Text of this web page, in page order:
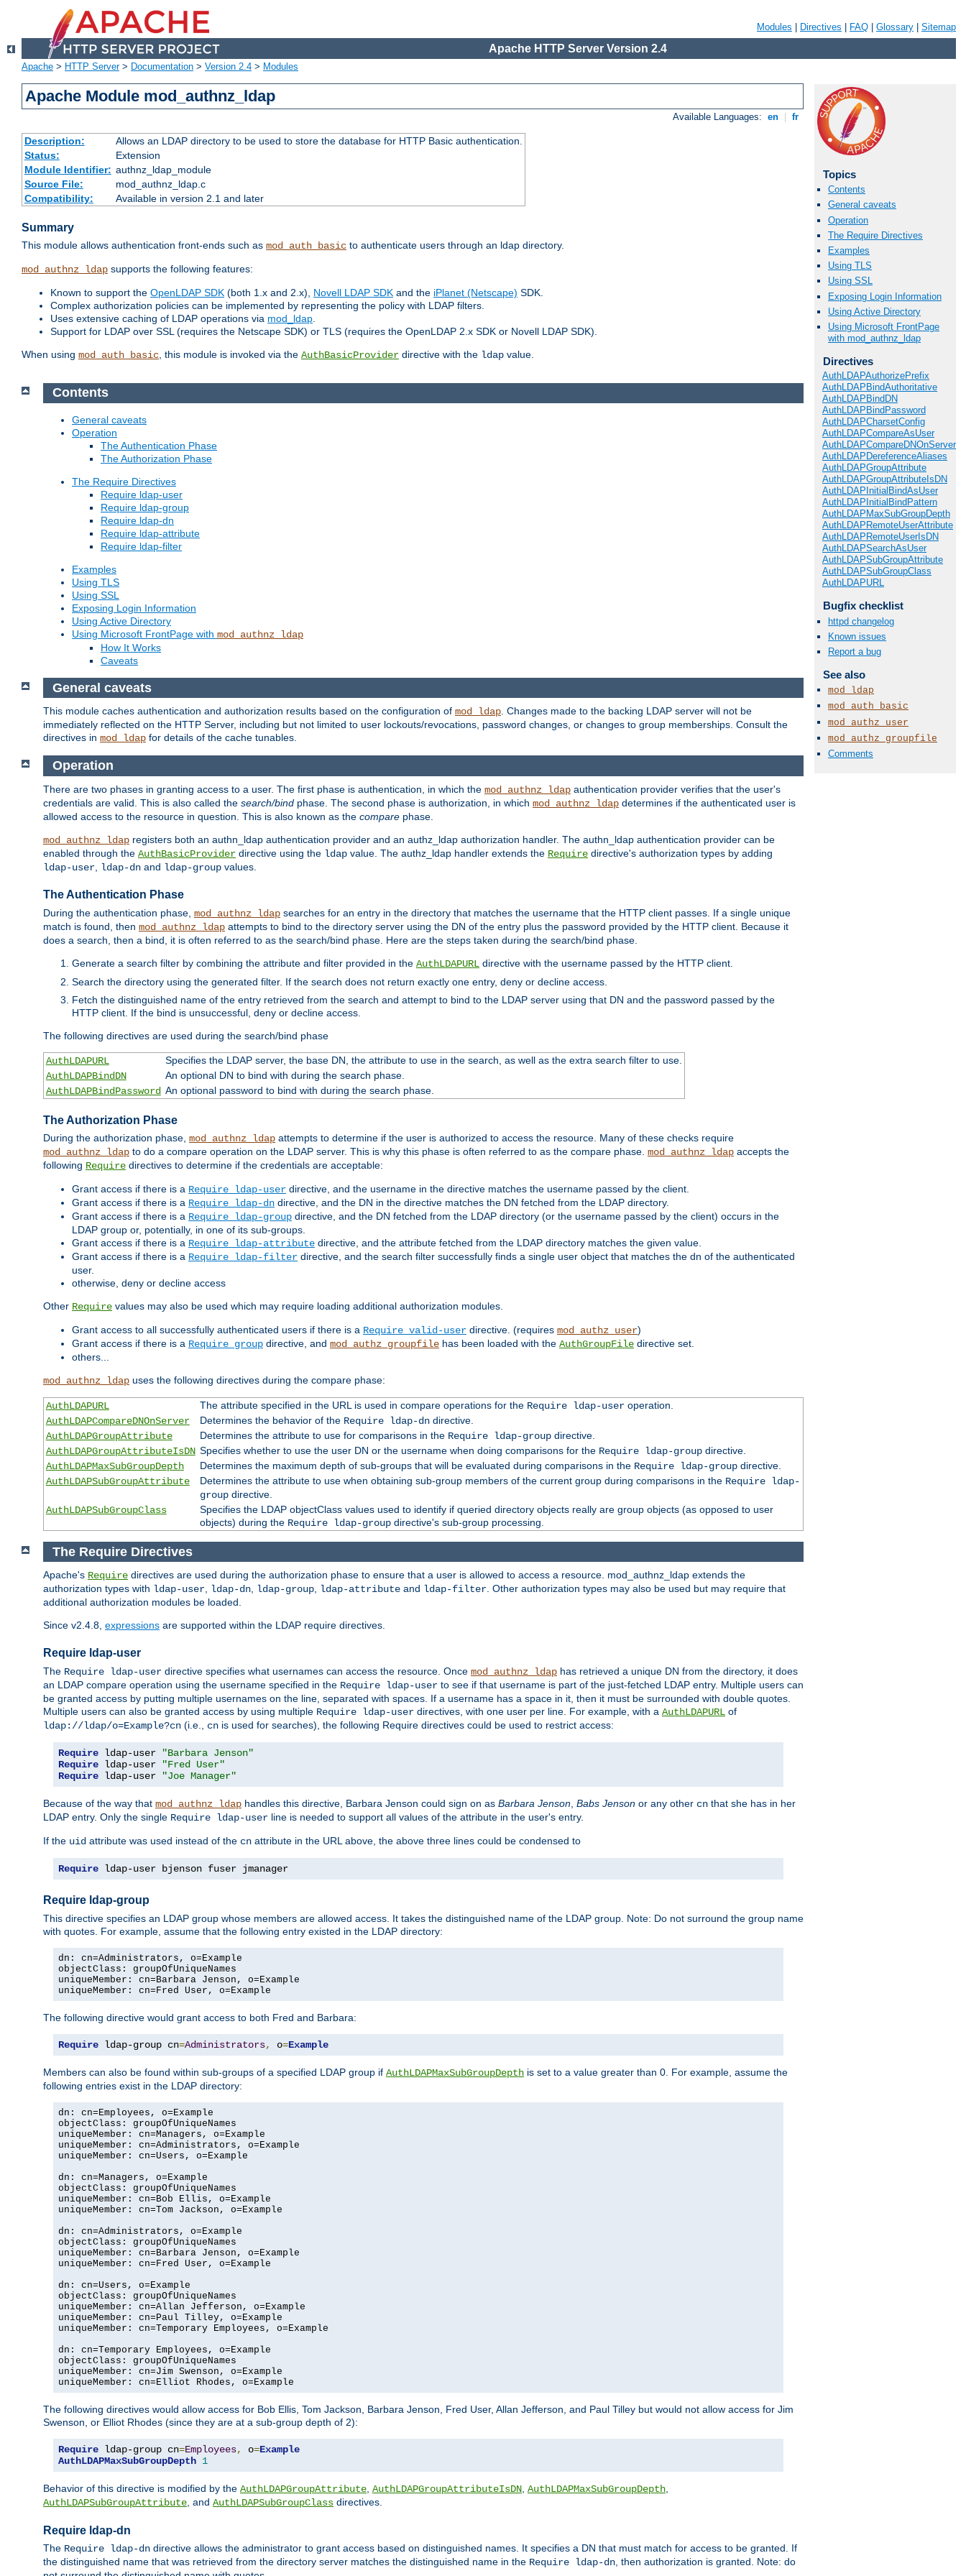
Modules Directives FAQ Glossary Sitemap
Apache HTTP Server Version 2.4
Apache > HTTP Server> Documentation > Version 2.4 > Modules
Apache Module mod_authnz_ldap
Available Languages: en fr
Description:
Allows an LDAP directory to be used to store the database for HTTP Basic authentication.
Status:
Extension
Module Identifier: authnz_ldap_module
Source File:
mod_authnz_ldap.c
Compatibility:
Available in version 2.1 and later
Summary
This module allows authentication front-ends such as mod_auth_basic to authenticate users through an ldap directory.
mod_authnz_ldap supports the following features:
Known to support the OpenLDAP SDK (both 1.x and 2.x), Novell LDAP SDK and the iPlanet (Netscape) SDK.
Complex authorization policies can be implemented by representing the policy with LDAP filters.
Uses extensive caching of LDAP operations via mod_ldap.
Support for LDAP over SSL (requires the Netscape SDK) or TLS (requires the OpenLDAP 2.x SDK or Novell LDAP SDK).
When using mod_auth_basic, this module is invoked via the AuthBasicProvider directive with the ldap value.
Topics
Contents
General caveats
Operation
The Require Directives
Examples
Using TLS
Using SSL
Exposing Login Information
Using Active Directory
Using Microsoft FrontPage
with mod_authnz_ldap
Directives
AuthLDAPAuthorizePrefix
AuthLDAPBindAuthoritative
AuthLDAPBindDN
AuthLDAPBindPassword
AuthLDAPCharsetConfig
AuthLDAPCompareAsUser
AuthLDAPCompareDNOnServer
AuthLDAPDereferenceAliases
AuthLDAPGroupAttribute
AuthLDAPGroupAttributeIsDN
AuthLDAPInitialBindAsUser
AuthLDAPInitialBindPattern
AuthLDAPMaxSubGroupDepth
AuthLDAPRemoteUserAttribute
AuthLDAPRemoteUserIsDN
AuthLDAPSearchAsUser
AuthLDAPSubGroupAttribute
AuthLDAPSubGroupClass
AuthLDAPURL
Bugfix checklist
httpd changelog
Known issues
Report a bug
See also
mod_ldap
mod_auth_basic
mod_authz_user
mod_authz_groupfile
Comments
Contents
General caveats
Operation
The Authentication Phase
The Authorization Phase
The Require Directives
Require ldap-user
Require ldap-group
Require ldap-dn
Require ldap-attribute
Require ldap-filter
Examples
Using TLS
Using SSL
Exposing Login Information
Using Active Directory
Using Microsoft FrontPage with mod_authnz_ldap
How It Works
Caveats
General caveats
This module caches authentication and authorization results based on the configuration of mod_ldap. Changes made to the backing LDAP server will not be
immediately reflected on the HTTP Server, including but not limited to user lockouts/revocations, password changes, or changes to group memberships. Consult the
directives in mod_ldap for details of the cache tunables.
Operation
There are two phases in granting access to a user. The first phase is authentication, in which the mod_authnz_ldap authentication provider verifies that the user's
credentials are valid. This is also called the search/bind phase. The second phase is authorization, in which mod_authnz_ldap determines if the authenticated user is
allowed access to the resource in question. This is also known as the compare phase.
mod_authnz_ldap registers both an authn_ldap authentication provider and an authz_ldap authorization handler. The authn_ldap authentication provider can be
enabled through the AuthBasicProvider directive using the ldap value. The authz_ldap handler extends the Require directive's authorization types by adding
ldap-user ldap-dn and ldap-group values.
The Authentication Phase
During the authentication phase, mod_authnz_ldap searches for an entry in the directory that matches the username that the HTTP client passes. If a single unique
match is found, then mod_authnz_ldap attempts to bind to the directory server using the DN of the entry plus the password provided by the HTTP client. Because it
does a search, then a bind, it is often referred to as the search/bind phase. Here are the steps taken during the search/bind phase.
Generate a search filter by combining the attribute and filter provided in the AuthLDAPURL directive with the username passed by the HTTP client.
Search the directory using the generated filter. If the search does not return exactly one entry, deny or decline access.
Fetch the distinguished name of the entry retrieved from the search and attempt to bind to the LDAP server using that DN and the password passed by the
HTTP client. If the bind is unsuccessful, deny or decline access.
The following directives are used during the search/bind phase
AuthLDAPURL
Specifies the LDAP server, the base DN, the attribute to use in the search, as well as the extra search filter to use.
AuthLDAPBindDN
An optional DN to bind with during the search phase.
AuthLDAPBindPassword An optional password to bind with during the search phase.
The Authorization Phase
During the authorization phase, mod_authnz_ldap attempts to determine if the user is authorized to access the resource. Many of these checks require
mod_authnz_ldap to do a compare operation on the LDAP server. This is why this phase is often referred to as the compare phase. mod_authnz_ldap accepts the
following Require directives to determine if the credentials are acceptable:
Grant access if there is a Require ldap-user directive, and the username in the directive matches the username passed by the client.
Grant access if there is a Require ldap-dn directive, and the DN in the directive matches the DN fetched from the LDAP directory.
Grant access if there is a Require ldap-group directive, and the DN fetched from the LDAP directory (or the username passed by the client) occurs in the
LDAP group or, potentially, in one of its sub-groups.
Grant access if there is a Require ldap-attribute directive, and the attribute fetched from the LDAP directory matches the given value.
Grant access if there is a Require ldap-filter directive, and the search filter successfully finds a single user object that matches the dn of the authenticated
user.
otherwise, deny or decline access
Other Require values may also be used which may require loading additional authorization modules.
Grant access to all successfully authenticated users if there is a Require valid-user directive. (requires mod_authz_user)
Grant access if there is a Require group directive, and mod_authz_groupfile has been loaded with the AuthGroupFile directive set.
others...
mod_authnz_ldap uses the following directives during the compare phase:
AuthLDAPURL The attribute specified in the URL is used in compare operations for the Require ldap-useroperation.
AuthLDAPCompareDNOnServer
Determines the behavior of the Require ldap-dndirective.
AuthLDAPGroupAttribute
Determines the attribute to use for comparisons in the Require ldap-groupdirective.
AuthLDAPGroupAttributeIsDN Specifies whether to use the user DN or the username when doing comparisons for the Require ldap-groupdirective.
AuthLDAPMaxSubGroupDepth
Determines the maximum depth of sub-groups that will be evaluated during comparisons in the Require ldap-groupdirective.
AuthLDAPSubGroupAttribute
Determines the attribute to use when obtaining sub-group members of the current group during comparisons in the Require ldap-
groupdirective.
AuthLDAPSubGroupClass
Specifies the LDAP objectClass values used to identify if queried directory objects really are group objects (as opposed to user
objects) during the Require ldap-groupdirective's sub-group processing.
The Require Directives
Apache's Require directives are used during the authorization phase to ensure that a user is allowed to access a resource. mod_authnz_ldap extends the
authorization types with ldap-user, ldap-dn, ldap-group, ldap-attribute and ldap-filter. Other authorization types may also be used but may require that
additional authorization modules be loaded.
Since v2.4.8, expressions are supported within the LDAP require directives.
Require ldap-user
The Require ldap-user directive specifies what usernames can access the resource. Once mod_authnz_ldap has retrieved a unique DN from the directory, it does
an LDAP compare operation using the username specified in the Require ldap-user to see if that username is part of the just-fetched LDAP entry. Multiple users can
be granted access by putting multiple usernames on the line, separated with spaces. If a username has a space in it, then it must be surrounded with double quotes.
Multiple users can also be granted access by using multiple Require ldap-user directives, with one user per line. For example, with a AuthLDAPURL of
ldap://ldap/o=Example?cn (i.e., cn is used for searches), the following Require directives could be used to restrict access:
Require ldap-user
"Barbara Jenson"
Require ldap-user
"Fred User"
Require ldap-user "Joe Manager"
Because of the way that mod_authnz_ldap handles this directive, Barbara Jenson could sign on as Barbara Jenson Babs Jenson or any other cn that she has in her
LDAP entry. Only the single Require ldap-user line is needed to support all values of the attribute in the user's entry.
If the uid attribute was used instead of the cn attribute in the URL above, the above three lines could be condensed to
Require ldap-user bjenson fuser jmanager
Require ldap-group
This directive specifies an LDAP group whose members are allowed access. It takes the distinguished name of the LDAP group. Note: Do not surround the group name
with quotes. For example, assume that the following entry existed in the LDAP directory:
dn: cn=Administrators, o=Example
objectClass: groupOfUniqueNames
uniqueMember: cn=Barbara Jenson, o=Example
uniqueMember: cn=Fred User, o=Example
The following directive would grant access to both Fred and Barbara:
Require ldap-group cn=Administrators, o=Example
Members can also be found within sub-groups of a specified LDAP group if AuthLDAPMaxSubGroupDepth is set to a value greater than 0. For example, assume the
following entries exist in the LDAP directory:
dn: cn=Employees, o=Example
objectClass: groupOfUniqueNames
uniqueMember: cn=Managers, o=Example
uniqueMember: cn=Administrators, o=Example
uniqueMember: cn=Users, o=Example
dn: cn=Managers, o=Example
objectClass: groupOfUniqueNames
uniqueMember: cn=Bob Ellis, o=Example
uniqueMember: cn=Tom Jackson, o=Example
dn: cn=Administrators, o=Example
objectClass: groupOfUniqueNames
uniqueMember: cn=Barbara Jenson, o=Example
uniqueMember: cn=Fred User, o=Example
dn: cn=Users, o=Example
objectClass: groupOfUniqueNames
uniqueMember: cn=Allan Jefferson, o=Example
uniqueMember: cn=Paul Tilley, o=Example
uniqueMember: cn=Temporary Employees, o=Example
dn: cn=Temporary Employees, o=Example
objectClass: groupOfUniqueNames
uniqueMember: cn=Jim Swenson, o=Example
uniqueMember: cn=Elliot Rhodes, o=Example
The following directives would allow access for Bob Ellis, Tom Jackson, Barbara Jenson, Fred User, Allan Jefferson, and Paul Tilley but would not allow access for Jim
Swenson, or Elliot Rhodes (since they are at a sub-group depth of 2):
Require ldap-group cn=Employees, o=Example
AuthLDAPMaxSubGroupDepth 1
Behavior of this directive is modified by the AuthLDAPGroupAttribute AuthLDAPGroupAttributeIsDN AuthLDAPMaxSubGroupDepth
AuthLDAPSubGroupAttribute , and AuthLDAPSubGroupClass directives.
Require ldap-dn
The Require ldap-dn directive allows the administrator to grant access based on distinguished names. It specifies a DN that must match for access to be granted. If
the distinguished name that was retrieved from the directory server matches the distinguished name in the Require ldap-dn , then authorization is granted. Note: do